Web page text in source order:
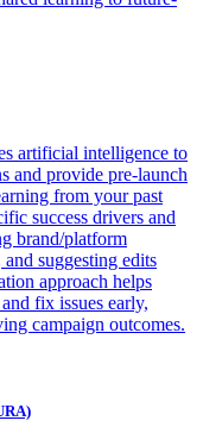
artificial intelligence to
and provide pre-launch
from your past
success drivers and
brand/platform
suggesting edits
approach helps
fix issues early,
campaign outcomes.